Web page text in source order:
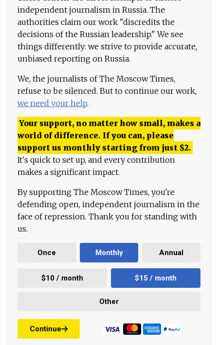
independent journalism in Russia. The
authorities claim our work "discredits the
decisions of the Russian leadership." We see
things differently: we strive to provide accurate,
unbiased reporting on Russia.
We, the journalists of The Moscow Times,
refuse to be silenced. But to continue our work,
we need your help.
Your support, no matter how small, makes a
world of difference. If you can, please
support us monthly starting from just $2.
It's quick to set up, and every contribution
makes a significant impact.
By supporting The Moscow Times, you're
defending open, independent journalism in the
face of repression. Thank you for standing with
us.
Once Monthly Annual
$10 / month $15 / month
Other
Continue